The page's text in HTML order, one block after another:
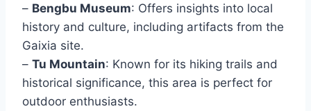
– Bengbu Museum: Offers insights into local
history and culture, including artifacts from the
Gaixia site.
– Tu Mountain: Known for its hiking trails and
historical significance, this area is perfect for
outdoor enthusiasts.